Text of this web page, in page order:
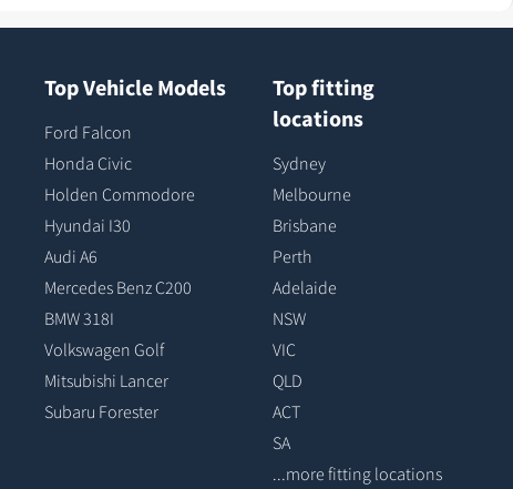
Top Vehicle Models
Ford Falcon
Honda Civic
Holden Commodore
Hyundai I30
Audi A6
Mercedes Benz C200
BMW 318I
Volkswagen Golf
Mitsubishi Lancer
Subaru Forester
Top fitting
locations
Sydney
Melbourne
Brisbane
Perth
Adelaide
NSW
VIC
QLD
ACT
SA
...more fitting locations